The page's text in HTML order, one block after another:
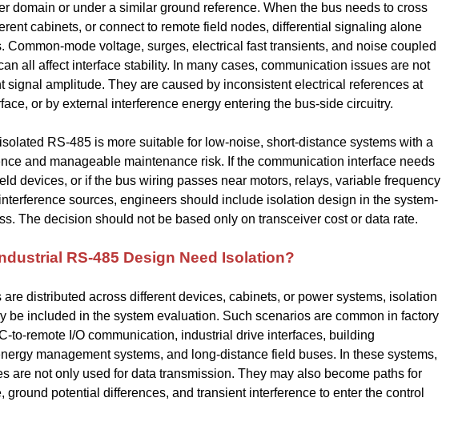
domain or under a similar ground reference. When the bus needs to cross
cabinets, or connect to remote field nodes, differential signaling alone
Common-mode voltage, surges, electrical fast transients, and noise coupled
all affect interface stability. In many cases, communication issues are not
signal amplitude. They are caused by inconsistent electrical references at
or by external interference energy entering the bus-side circuitry.
RS-485 is more suitable for low-noise, short-distance systems with a
and manageable maintenance risk. If the communication interface needs
devices, or if the bus wiring passes near motors, relays, variable frequency
sources, engineers should include isolation design in the system-
The decision should not be based only on transceiver cost or data rate.
RS-485 Design Need Isolation?
distributed across different devices, cabinets, or power systems, isolation
be included in the system evaluation. Such scenarios are common in factory
to-remote I/O communication, industrial drive interfaces, building
management systems, and long-distance field buses. In these systems,
are not only used for data transmission. They may also become paths for
ground potential differences, and transient interference to enter the control